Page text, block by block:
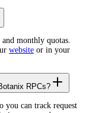
monthly quotas.
website or in your
RPCs?
you can track request